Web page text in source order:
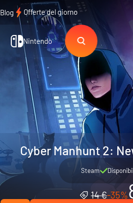
Blog Offerte del giorno
Nintendo
Cyber Manhunt 2:
Steam
14 €-35%